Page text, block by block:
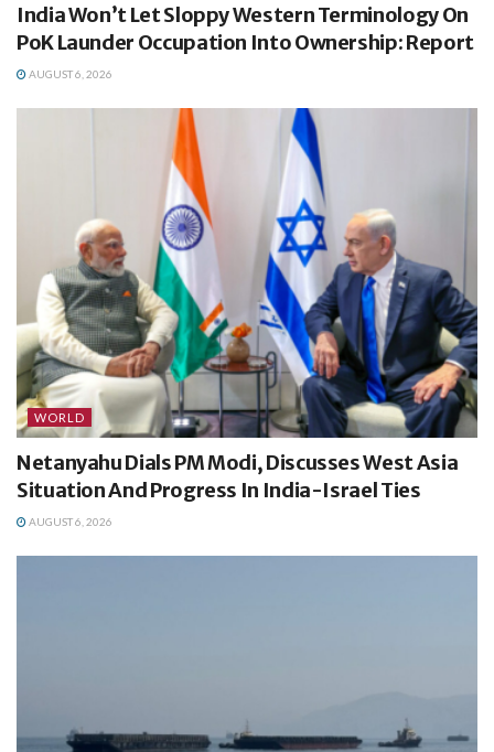
India Won’t Let Sloppy Western Terminology On
PoK Launder Occupation Into Ownership: Report
AUGUST 6, 2026
WORLD
Netanyahu Dials PM Modi, Discusses West Asia
Situation And Progress In India-Israel Ties
AUGUST 6, 2026